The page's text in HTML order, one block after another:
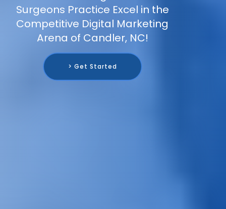
Surgeons Practice Excel in the
Competitive Digital Marketing
Arena of Candler, NC!
> Get Started